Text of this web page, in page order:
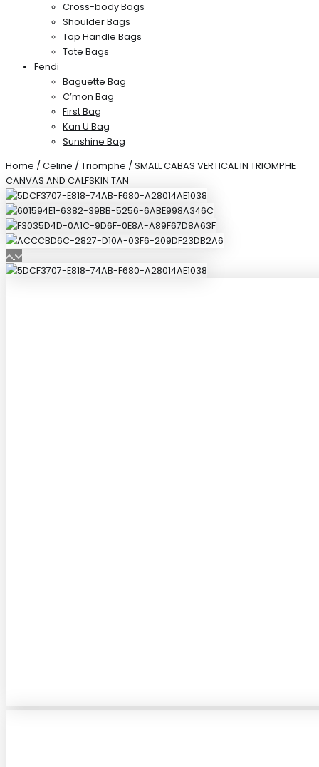
Cross-body Bags
Shoulder Bags
Top Handle Bags
Tote Bags
Fendi
Baguette Bag
C’mon Bag
First Bag
Kan U Bag
Sunshine Bag
Home / Celine / Triomphe / SMALL CABAS VERTICAL IN TRIOMPHE
CANVAS AND CALFSKIN TAN